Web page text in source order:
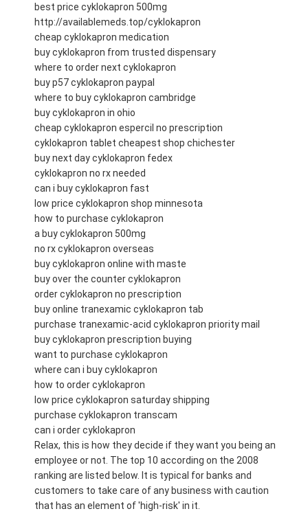
best price cyklokapron 500mg
http://availablemeds.top/cyklokapron
cheap cyklokapron medication
buy cyklokapron from trusted dispensary
where to order next cyklokapron
buy p57 cyklokapron paypal
where to buy cyklokapron cambridge
buy cyklokapron in ohio
cheap cyklokapron espercil no prescription
cyklokapron tablet cheapest shop chichester
buy next day cyklokapron fedex
cyklokapron no rx needed
can i buy cyklokapron fast
low price cyklokapron shop minnesota
how to purchase cyklokapron
a buy cyklokapron 500mg
no rx cyklokapron overseas
buy cyklokapron online with maste
buy over the counter cyklokapron
order cyklokapron no prescription
buy online tranexamic cyklokapron tab
purchase tranexamic-acid cyklokapron priority mail
buy cyklokapron prescription buying
want to purchase cyklokapron
where can i buy cyklokapron
how to order cyklokapron
low price cyklokapron saturday shipping
purchase cyklokapron transcam
can i order cyklokapron
Relax, this is how they decide if they want you being an
employee or not. The top 10 according on the 2008
ranking are listed below. It is typical for banks and
customers to take care of any business with caution
that has an element of 'high-risk' in it.